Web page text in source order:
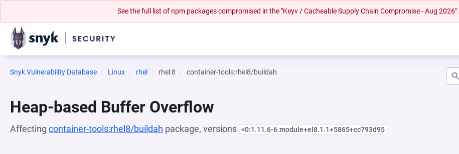
See the full list of npm packages compromised in the "Keyv / Cacheable Supply Chain Compromise - Aug 2026"
Snyk Vulnerability Database Linux rhel rhel:8 container-tools:rhel8/buildah
Heap-based Buffer Overflow
Affecting container-tools:rhel8/buildah package, versions <0:1.11.6-6.module+el8.1.1+5865+cc793d95